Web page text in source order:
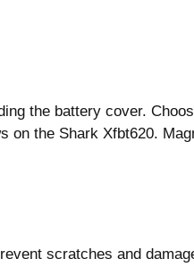
the battery cover.
on the Shark Xfbt620.
scratches and